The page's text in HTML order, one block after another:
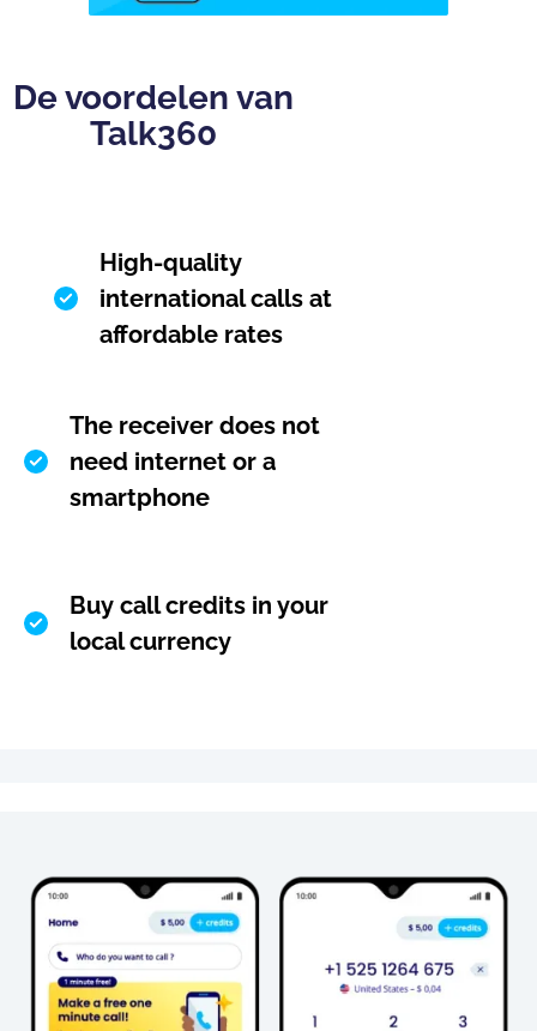
De voordelen van
Talk360
High-quality
international calls at
affordable rates
The receiver does not
need internet or a
smartphone
Buy call credits in your
local currency